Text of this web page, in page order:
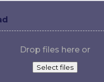
Drop files here or
Select files